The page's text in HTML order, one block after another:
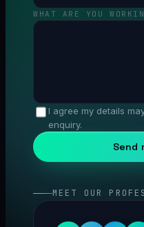
WHAT ARE YOU
I agree my details
enquiry.
Send
MEET OUR